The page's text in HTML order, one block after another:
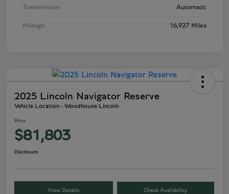
Transmission Automatic
Mileage 16,927 Miles
2025 Lincoln Navigator Reserve
Vehicle Location - Woodhouse Lincoln
Price
$81,803
Disclosure
View Details Check Availability